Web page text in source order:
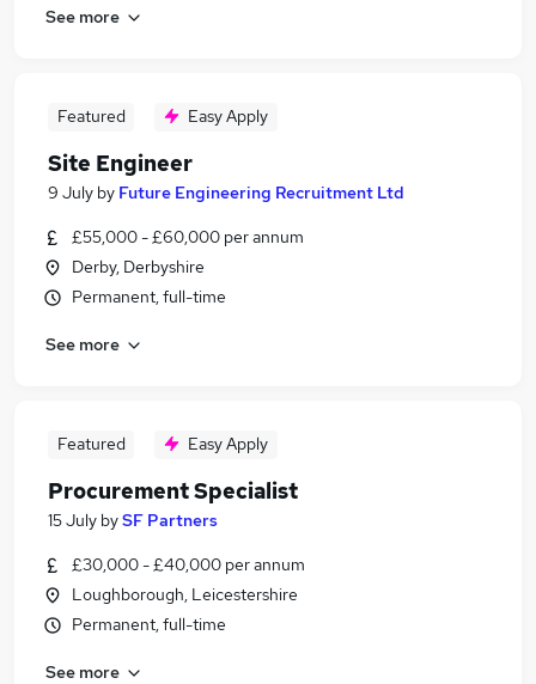
See more
Featured Easy Apply
Site Engineer
9 July by Future Engineering Recruitment Ltd
£55,000 - £60,000 per annum
Derby, Derbyshire
Permanent, full-time
See more
Featured Easy Apply
Procurement Specialist
15 July bySF Partners
£30,000 - £40,000 per annum
Loughborough, Leicestershire
Permanent, full-time
See more